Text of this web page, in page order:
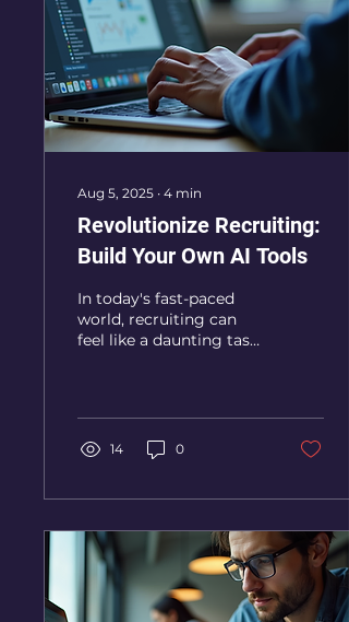
Aug 5, 2025 ∙ 4 min
Revolutionize Recruiting:
Build Your Own AI Tools
In today's fast-paced
world, recruiting can
feel like a daunting task.
14 0